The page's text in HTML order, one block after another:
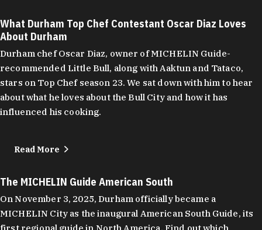
What Durham Top Chef Contestant Oscar Diaz Loves
About Durham
Durham chef Oscar Diaz, owner of MICHELIN Guide-
recommended Little Bull, along with Aaktun and Tataco,
stars on Top Chef season 23. We sat down with him to hear
about what he loves about the Bull City and how it has
influenced his cooking.
Read More
The MICHELIN Guide American South
On November 3, 2025, Durham officially became a
MICHELIN City as the inaugural American South Guide, its